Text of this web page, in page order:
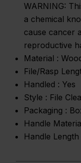
WARNING:
a chemical
cause cancer
reproductive
Material :
File/Rasp
Handled : Yes
Style : File
Packaging :
Handle
Handle Length